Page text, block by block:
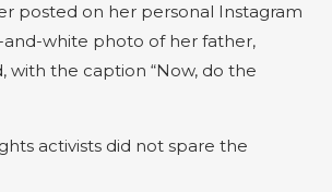
posted on her personal Instagram
white photo of her father,
with the caption “Now, do the
activists did not spare the